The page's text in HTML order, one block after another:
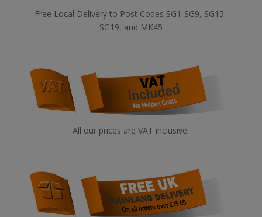
Free Local Delivery to Post Codes SG1-SG9, SG15-
SG19, and MK45
All our prices are VAT inclusive.